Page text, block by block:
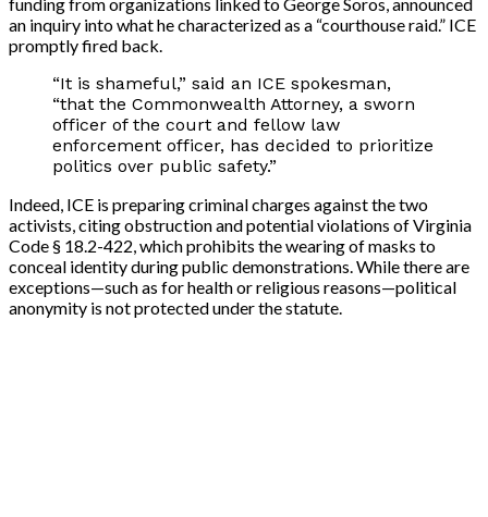
an inquiry into what he characterized as a “courthouse raid.” ICE
promptly fired back.
“It is shameful,” said an ICE spokesman,
“that the Commonwealth Attorney, a sworn
officer of the court and fellow law
enforcement officer, has decided to prioritize
politics over public safety.”
Indeed, ICE is preparing criminal charges against the two
activists, citing obstruction and potential violations of Virginia
Code § 18.2-422, which prohibits the wearing of masks to
conceal identity during public demonstrations. While there are
exceptions—such as for health or religious reasons—political
anonymity is not protected under the statute.